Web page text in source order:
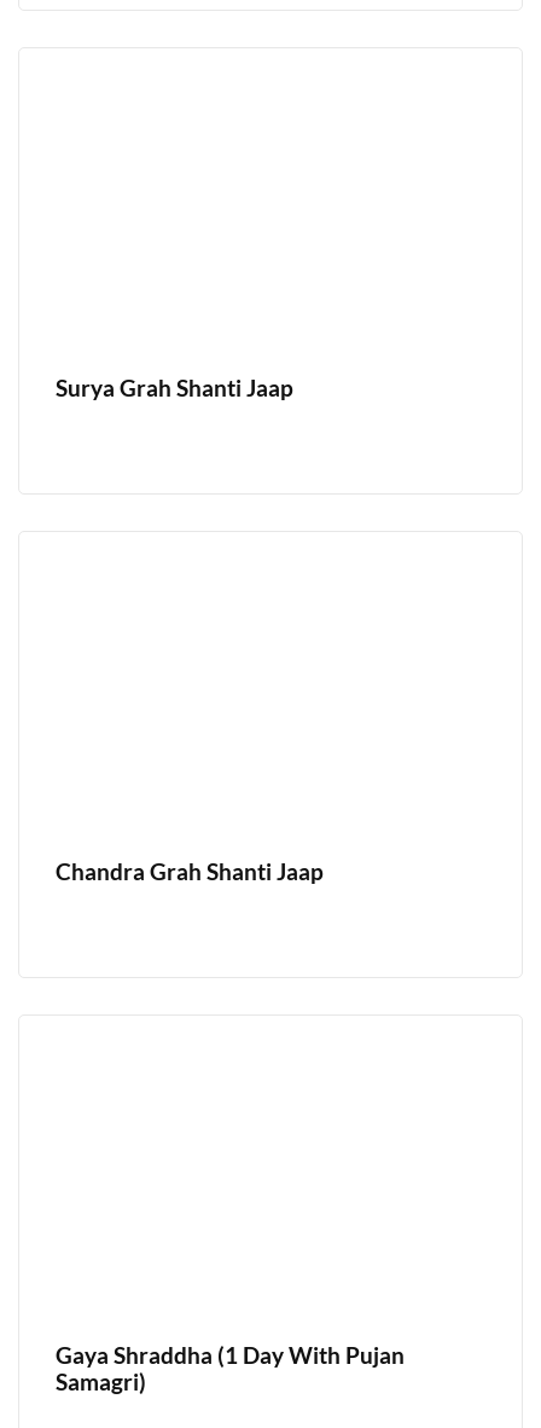
Surya Grah Shanti Jaap
Chandra Grah Shanti Jaap
Gaya Shraddha (1 Day With Pujan
Samagri)